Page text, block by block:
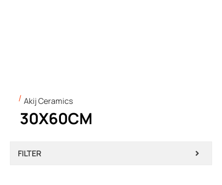
Akij Ceramics
30X60CM
FILTER